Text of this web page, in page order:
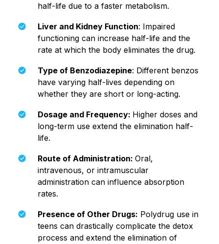
half-life due to a faster metabolism.
Liver and Kidney Function: Impaired
functioning can increase half-life and the
rate at which the body eliminates the drug.
Type of Benzodiazepine: Different benzos
have varying half-lives depending on
whether they are short or long-acting.
Dosage and Frequency: Higher doses and
long-term use extend the elimination half-
life.
Route of Administration: Oral,
intravenous, or intramuscular
administration can influence absorption
rates.
Presence of Other Drugs: Polydrug use in
teens can drastically complicate the detox
process and extend the elimination of